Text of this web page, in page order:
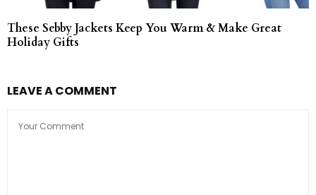
These Sebby Jackets Keep You Warm & Make Great
Holiday Gifts
LEAVE A COMMENT